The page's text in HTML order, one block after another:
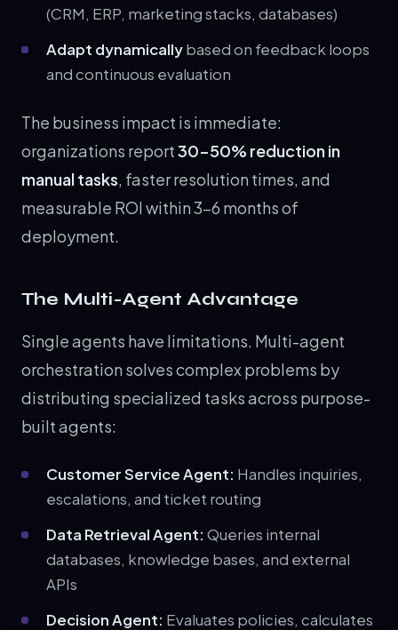
(CRM, ERP, marketing stacks, databases)
Adapt dynamicallybased on feedback loops
and continuous evaluation
The business impact is immediate:
organizations report30-50% reduction in
manual tasks, faster resolution times, and
measurable ROI within 3-6 months of
deployment.
The Multi-Agent Advantage
Single agents have limitations. Multi-agent
orchestration solves complex problems by
distributing specialized tasks across purpose-
built agents:
Customer Service Agent: Handles inquiries,
escalations, and ticket routing
Data Retrieval Agent: Queries internal
databases, knowledge bases, and external
APIs
Decision Agent: Evaluates policies, calculates